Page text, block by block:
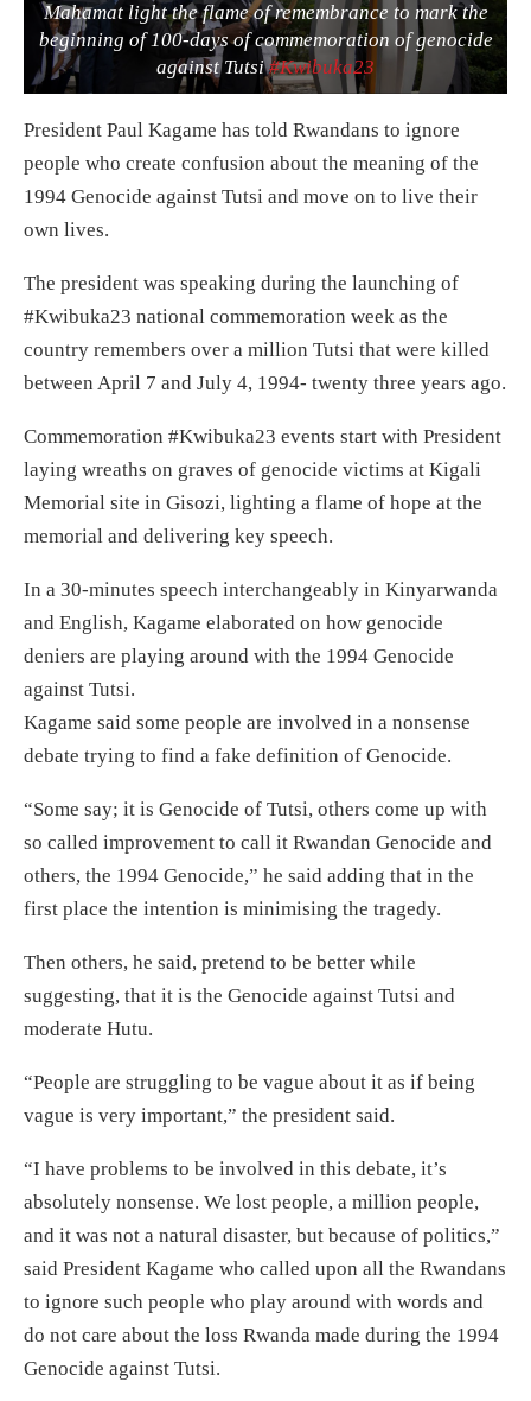
Mahamat light the flame of remembrance to mark the
beginning of 100-days of commemoration of genocide
against Tutsi#Kwibuka23
President Paul Kagame has told Rwandans to ignore
people who create confusion about the meaning of the
1994 Genocide against Tutsi and move on to live their
own lives.
The president was speaking during the launching of
#Kwibuka23 national commemoration week as the
country remembers over a million Tutsi that were killed
between April 7 and July 4, 1994- twenty three years ago.
Commemoration #Kwibuka23 events start with President
laying wreaths on graves of genocide victims at Kigali
Memorial site in Gisozi, lighting a flame of hope at the
memorial and delivering key speech.
In a 30-minutes speech interchangeably in Kinyarwanda
and English, Kagame elaborated on how genocide
deniers are playing around with the 1994 Genocide
against Tutsi.
Kagame said some people are involved in a nonsense
debate trying to find a fake definition of Genocide.
“Some say; it is Genocide of Tutsi, others come up with
so called improvement to call it Rwandan Genocide and
others, the 1994 Genocide,” he said adding that in the
first place the intention is minimising the tragedy.
Then others, he said, pretend to be better while
suggesting, that it is the Genocide against Tutsi and
moderate Hutu.
“People are struggling to be vague about it as if being
vague is very important,” the president said.
“I have problems to be involved in this debate, it’s
absolutely nonsense. We lost people, a million people,
and it was not a natural disaster, but because of politics,”
said President Kagame who called upon all the Rwandans
to ignore such people who play around with words and
do not care about the loss Rwanda made during the 1994
Genocide against Tutsi.